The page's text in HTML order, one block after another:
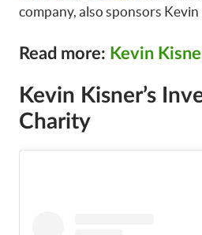
company, also sponsors Kevin
Read more: Kevin
Kevin Kisner’s
Charity